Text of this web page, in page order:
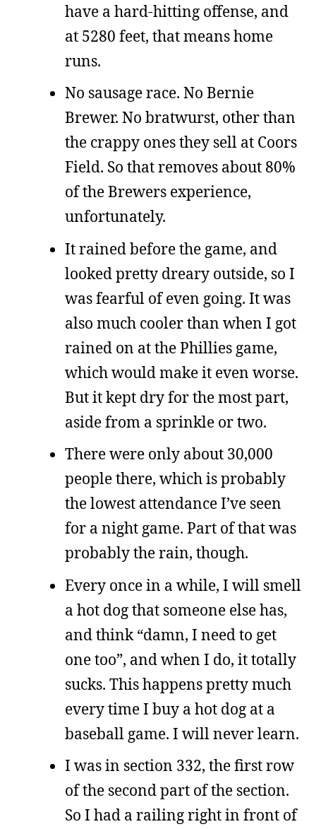
have a hard-hitting offense, and
at 5280 feet, that means home
runs.
No sausage race. No Bernie
Brewer. No bratwurst, other than
the crappy ones they sell at Coors
Field. So that removes about 80%
of the Brewers experience,
unfortunately.
It rained before the game, and
looked pretty dreary outside, so I
was fearful of even going. It was
also much cooler than when I got
rained on at the Phillies game,
which would make it even worse.
But it kept dry for the most part,
aside from a sprinkle or two.
There were only about 30,000
people there, which is probably
the lowest attendance I’ve seen
for a night game. Part of that was
probably the rain, though.
Every once in a while, I will smell
a hot dog that someone else has,
and think “damn, I need to get
one too”, and when I do, it totally
sucks. This happens pretty much
every time I buy a hot dog at a
baseball game. I will never learn.
I was in section 332, the first row
of the second part of the section.
So I had a railing right in front of